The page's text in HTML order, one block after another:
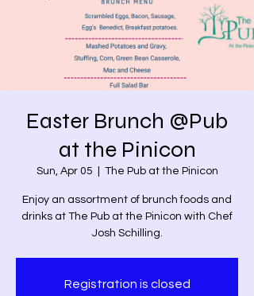
Easter Brunch @Pub
at the Pinicon
Sun, Apr 05 The Pub at the Pinicon
Enjoy an assortment of brunch foods and
drinks at The Pub at the Pinicon with Chef
Josh Schilling.
Registration is closed